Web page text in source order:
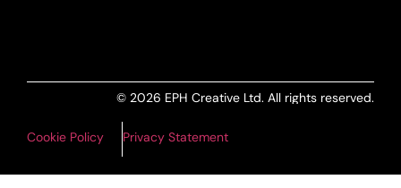
© 2026 EPH Creative Ltd. All rights reserved.
Cookie Policy Privacy Statement